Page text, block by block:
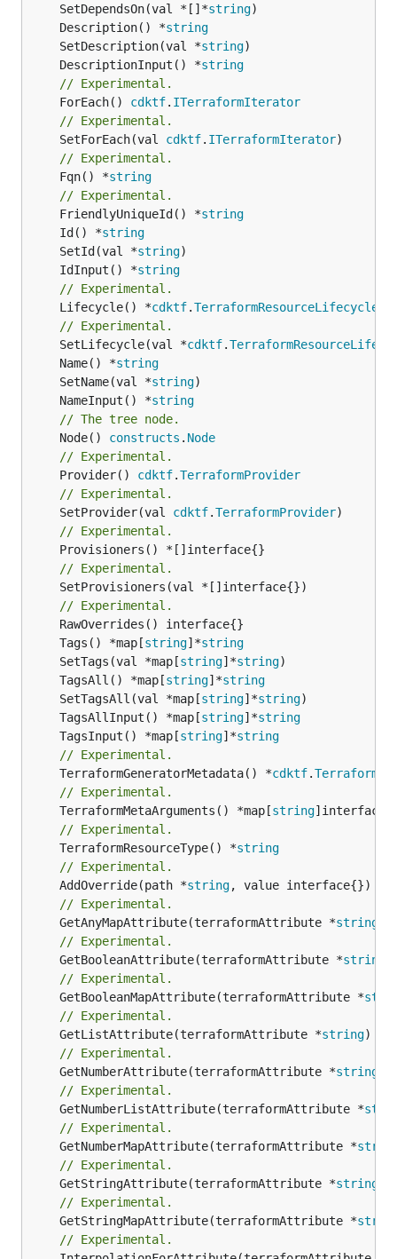
	SetDependsOn(val *[]*
string
	Description() *
string
	SetDescription(val *
string
	DescriptionInput() *
string
// Experimental.
	ForEach()
cdktf. ITerraformIterator
// Experimental.
	SetForEach(val
cdktf. ITerraformIterator
// Experimental.
	Fqn() *
string
// Experimental.
	FriendlyUniqueId() *
string
	Id() *
string
	SetId(val *
string
	IdInput() *
string
// Experimental.
	Lifecycle() *
cdktf.TerraformResourceLifecycle
// Experimental.
	SetLifecycle(val *
cdktf.
	Name() *
string
	SetName(val *
string
	NameInput() *
string
// The tree node.
	Node()
constructs . Node
// Experimental.
	Provider()
cdktf.TerraformProvider
// Experimental.
	SetProvider(val
cdktf.TerraformProvider
// Experimental.
// Experimental.
// Experimental.
	Tags() *map[
string]*string
	SetTags(val *map[
string]*string
	TagsAll() *map[
string]*string
	SetTagsAll(val *map[
string]*string
	TagsAllInput() *map[
string]*string
	TagsInput() *map[
string]*string
// Experimental.
	TerraformGeneratorMetadata() *
cdktf.
// Experimental.
	TerraformMetaArguments() *map[
string
// Experimental.
	TerraformResourceType() *
string
// Experimental.
	AddOverride(path *
string
// Experimental.
	GetAnyMapAttribute(terraformAttribute *
string
// Experimental.
	GetBooleanAttribute(terraformAttribute *
string
// Experimental.
	GetBooleanMapAttribute(terraformAttribute *
// Experimental.
	GetListAttribute(terraformAttribute *
string)
// Experimental.
	GetNumberAttribute(terraformAttribute *
string
// Experimental.
	GetNumberListAttribute(terraformAttribute *
// Experimental.
	GetNumberMapAttribute(terraformAttribute *
// Experimental.
	GetStringAttribute(terraformAttribute *
string
// Experimental.
	GetStringMapAttribute(terraformAttribute *
// Experimental.